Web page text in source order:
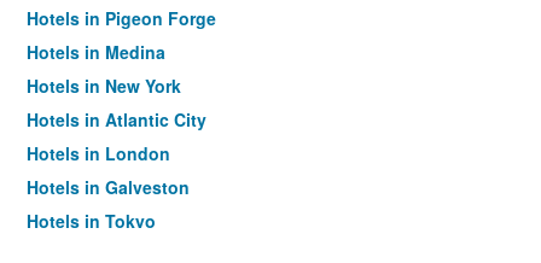
Hotels in Pigeon Forge
Hotels in Medina
Hotels in New York
Hotels in Atlantic City
Hotels in London
Hotels in Galveston
Hotels in Tokyo